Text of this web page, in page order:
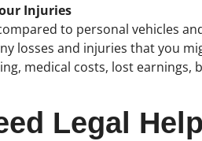
Injuries
to personal vehicles
losses and injuries that you
medical costs, lost earnings,
Legal